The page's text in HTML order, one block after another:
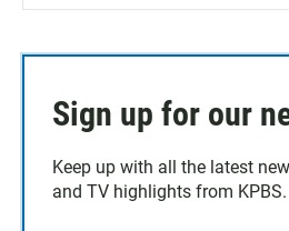
Sign up for our
Keep up with all the latest
and TV highlights from KPBS.